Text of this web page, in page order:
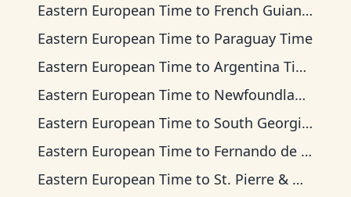
Eastern European Time to French Guiana Time
Eastern European Time to Paraguay Time
Eastern European Time to Argentina Time
Eastern European Time to Newfoundland Time
Eastern European Time to South Georgia Time
Eastern European Time to Fernando de Noronha Time
Eastern European Time to St. Pierre & Miquelon Time